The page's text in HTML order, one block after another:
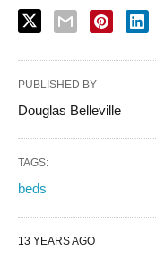
PUBLISHED BY
Douglas Belleville
TAGS:
beds
13 YEARS AGO